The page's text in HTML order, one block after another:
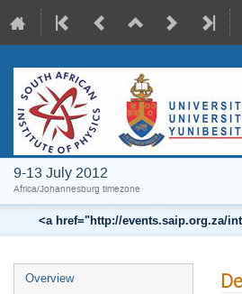
9-13 July 2012
Africa/Johannesburg timezone
<a href="http://events.saip.org.za/
Overview